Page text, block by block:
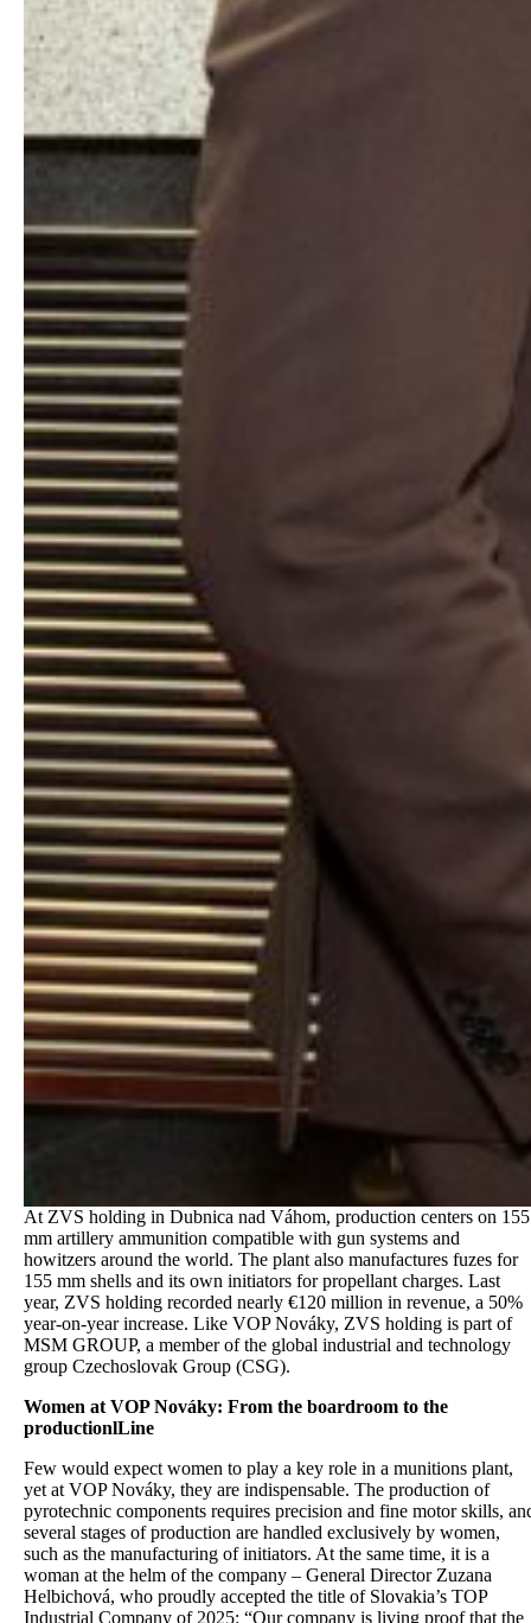
At ZVS holding in Dubnica nad Váhom, production centers on 155
mm artillery ammunition compatible with gun systems and
howitzers around the world. The plant also manufactures fuzes for
155 mm shells and its own initiators for propellant charges. Last
year, ZVS holding recorded nearly €120 million in revenue, a 50%
year-on-year increase. Like VOP Nováky, ZVS holding is part of
MSM GROUP, a member of the global industrial and technology
group Czechoslovak Group (CSG).
Women at VOP Nováky: From the boardroom to the
productionlLine
Few would expect women to play a key role in a munitions plant,
yet at VOP Nováky, they are indispensable. The production of
pyrotechnic components requires precision and fine motor skills,
several stages of production are handled exclusively by women,
such as the manufacturing of initiators. At the same time, it is a
woman at the helm of the company – General Director Zuzana
Helbichová, who proudly accepted the title of Slovakia’s TOP
Industrial Company of 2025: “Our company is living proof that the